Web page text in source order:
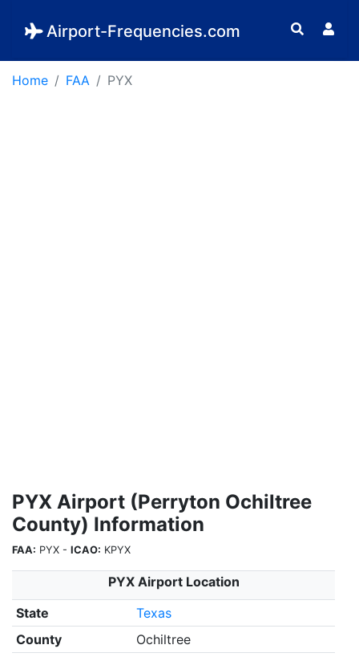
Airport-Frequencies.com
Home FAA PYX
PYX Airport (Perryton Ochiltree
County) Information
FAA: PYX - ICAO: KPYX
PYX Airport Location
State
Texas
County
Ochiltree